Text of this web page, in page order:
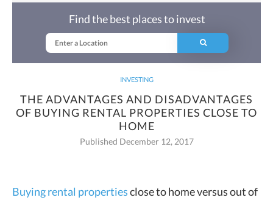
INVESTING
THE ADVANTAGES AND DISADVANTAGES
OF BUYING RENTAL PROPERTIES CLOSE TO
HOME
Published December 12, 2017
Find the best places to invest
Buying rental propertiesclose to home versus out of